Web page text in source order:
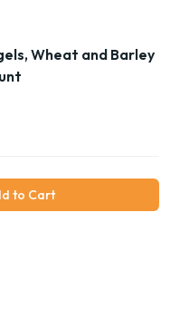
Wheat and Barley
to Cart